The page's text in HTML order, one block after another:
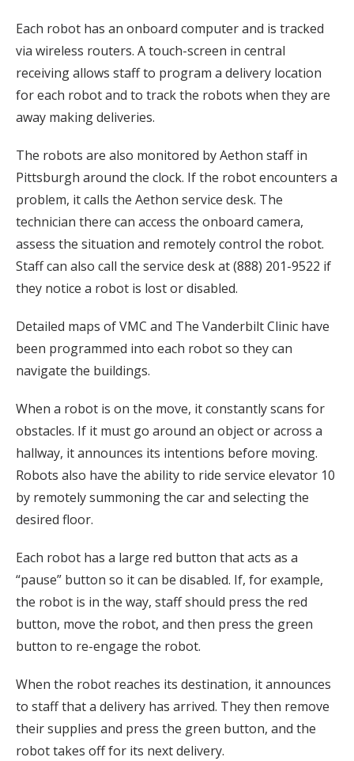
Each robot has an onboard computer and is tracked
via wireless routers. A touch-screen in central
receiving allows staff to program a delivery location
for each robot and to track the robots when they are
away making deliveries.
The robots are also monitored by Aethon staff in
Pittsburgh around the clock. If the robot encounters a
problem, it calls the Aethon service desk. The
technician there can access the onboard camera,
assess the situation and remotely control the robot.
Staff can also call the service desk at (888) 201-9522 if
they notice a robot is lost or disabled.
Detailed maps of VMC and The Vanderbilt Clinic have
been programmed into each robot so they can
navigate the buildings.
When a robot is on the move, it constantly scans for
obstacles. If it must go around an object or across a
hallway, it announces its intentions before moving.
Robots also have the ability to ride service elevator 10
by remotely summoning the car and selecting the
desired floor.
Each robot has a large red button that acts as a
“pause” button so it can be disabled. If, for example,
the robot is in the way, staff should press the red
button, move the robot, and then press the green
button to re-engage the robot.
When the robot reaches its destination, it announces
to staff that a delivery has arrived. They then remove
their supplies and press the green button, and the
robot takes off for its next delivery.